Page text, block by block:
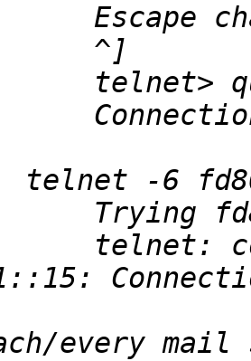
telnet:
every